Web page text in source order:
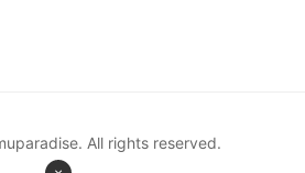
All rights reserved.